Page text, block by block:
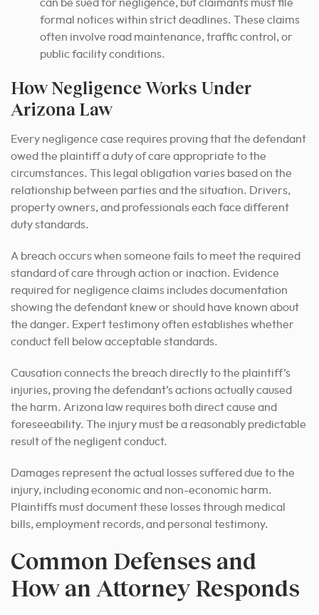
can be sued for negligence, but claimants must file
formal notices within strict deadlines. These claims
often involve road maintenance, traffic control, or
public facility conditions.
How Negligence Works Under
Arizona Law
Every negligence case requires proving that the defendant
owed the plaintiff a duty of care appropriate to the
circumstances. This legal obligation varies based on the
relationship between parties and the situation. Drivers,
property owners, and professionals each face different
duty standards.
A breach occurs when someone fails to meet the required
standard of care through action or inaction. Evidence
required for negligence claims includes documentation
showing the defendant knew or should have known about
the danger. Expert testimony often establishes whether
conduct fell below acceptable standards.
Causation connects the breach directly to the plaintiff’s
injuries, proving the defendant’s actions actually caused
the harm. Arizona law requires both direct cause and
foreseeability. The injury must be a reasonably predictable
result of the negligent conduct.
Damages represent the actual losses suffered due to the
injury, including economic and non-economic harm.
Plaintiffs must document these losses through medical
bills, employment records, and personal testimony.
Common Defenses and
How an Attorney Responds